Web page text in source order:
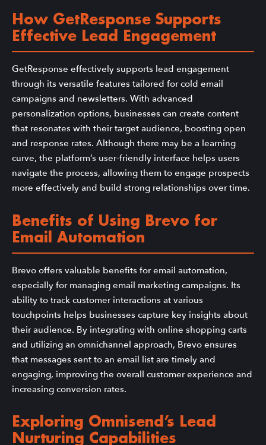
How GetResponse Supports
Effective Lead Engagement
GetResponse effectively supports lead engagement
through its versatile features tailored for cold email
campaigns and newsletters. With advanced
personalization options, businesses can create content
that resonates with their target audience, boosting open
and response rates. Although there may be a learning
curve, the platform’s user-friendly interface helps users
navigate the process, allowing them to engage prospects
more effectively and build strong relationships over time.
Benefits of Using Brevo for
Email Automation
Brevo offers valuable benefits for email automation,
especially for managing email marketing campaigns. Its
ability to track customer interactions at various
touchpoints helps businesses capture key insights about
their audience. By integrating with online shopping carts
and utilizing an omnichannel approach, Brevo ensures
that messages sent to an email list are timely and
engaging, improving the overall customer experience and
increasing conversion rates.
Exploring Omnisend’s Lead
Nurturing Capabilities